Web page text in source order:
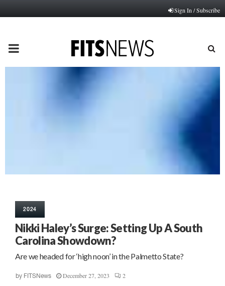
Sign In / Subscribe
PRIMARY
2024
Nikki Haley’s Surge: Setting Up A South
Carolina Showdown?
Are we headed for ‘high noon’ in the Palmetto State?
by FITSNews December 27, 2023 2